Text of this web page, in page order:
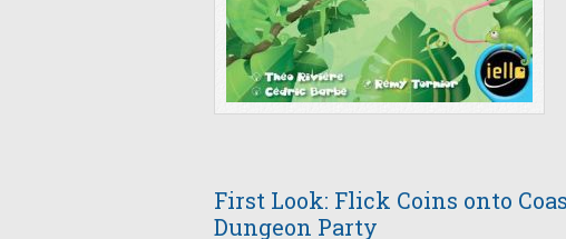
First Look: Flick Coins onto
Dungeon Party